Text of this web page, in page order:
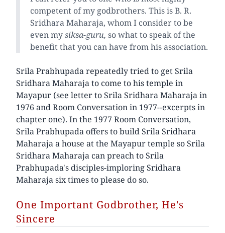
competent of my godbrothers. This is B. R.
Sridhara Maharaja, whom I consider to be
even mysiksa-guru, so what to speak of the
benefit that you can have from his association.
Srila Prabhupada repeatedly tried to get Srila
Sridhara Maharaja to come to his temple in
Mayapur (see letter to Srila Sridhara Maharaja in
1976 and Room Conversation in 1977--excerpts in
chapter one). In the 1977 Room Conversation,
Srila Prabhupada offers to build Srila Sridhara
Maharaja a house at the Mayapur temple so Srila
Sridhara Maharaja can preach to Srila
Prabhupada's disciples-imploring Sridhara
Maharaja six times to please do so.
One Important Godbrother, He's
Sincere